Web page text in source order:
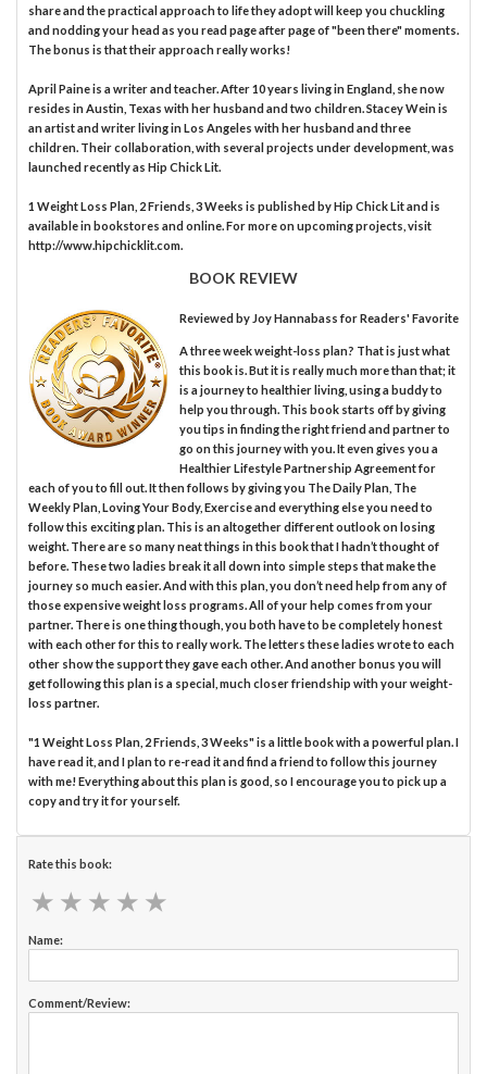
share and the practical approach to life they adopt will keep you chuckling
and nodding your head as you read page after page of "been there" moments.
The bonus is that their approach really works!
April Paine is a writer and teacher. After 10 years living in England, she now
resides in Austin, Texas with her husband and two children. Stacey Wein is
an artist and writer living in Los Angeles with her husband and three
children. Their collaboration, with several projects under development, was
launched recently as Hip Chick Lit.
1 Weight Loss Plan, 2 Friends, 3 Weeks is published by Hip Chick Lit and is
available in bookstores and online. For more on upcoming projects, visit
http://www.hipchicklit.com.
BOOK REVIEW
Reviewed by Joy Hannabassfor Readers' Favorite
A three week weight-loss plan? That is just what
this book is. But it is really much more than that; it
is a journey to healthier living, using a buddy to
help you through. This book starts off by giving
you tips in finding the right friend and partner to
go on this journey with you. It even gives you a
Healthier Lifestyle Partnership Agreement for
each of you to fill out. It then follows by giving you The Daily Plan, The
Weekly Plan, Loving Your Body, Exercise and everything else you need to
follow this exciting plan. This is an altogether different outlook on losing
weight. There are so many neat things in this book that I hadn’t thought of
before. These two ladies break it all down into simple steps that make the
journey so much easier. And with this plan, you don’t need help from any of
those expensive weight loss programs. All of your help comes from your
partner. There is one thing though, you both have to be completely honest
with each other for this to really work. The letters these ladies wrote to each
other show the support they gave each other. And another bonus you will
get following this plan is a special, much closer friendship with your weight-
loss partner.
"1 Weight Loss Plan, 2 Friends, 3 Weeks" is a little book with a powerful plan. I
have read it, and I plan to re-read it and find a friend to follow this journey
with me! Everything about this plan is good, so I encourage you to pick up a
copy and try it for yourself.
Rate this book:
★ ★ ★ ★ ★
★ ★ ★ ★ ★
Name:
Comment/Review: